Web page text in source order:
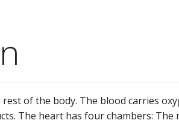
of the body. The blood carries
The heart has four chambers: The